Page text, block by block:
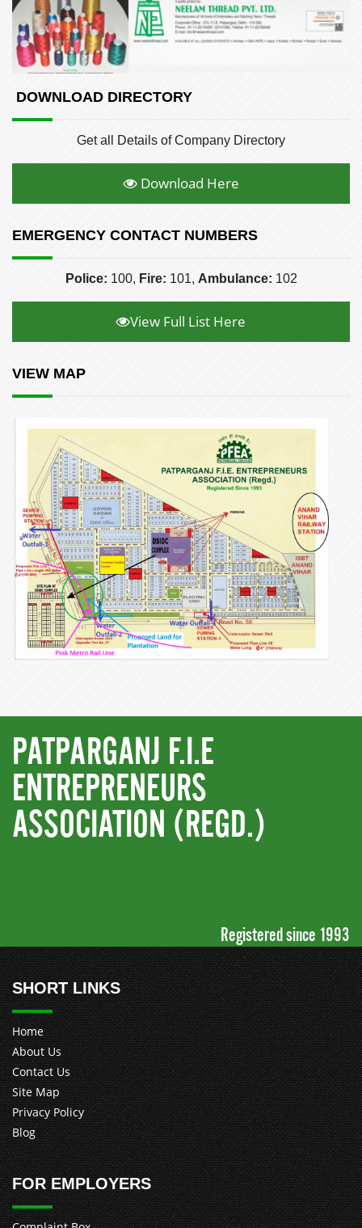
DOWNLOAD DIRECTORY
Get all Details of Company Directory
Download Here
EMERGENCY CONTACT NUMBERS
Police: 100, Fire: 101, Ambulance: 102
View Full List Here
VIEW MAP
PATPARGANJ F.I.E
ENTREPRENEURS
ASSOCIATION (REGD.)
Registered since 1993
SHORT LINKS
Home
About Us
Contact Us
Site Map
Privacy Policy
Blog
FOR EMPLOYERS